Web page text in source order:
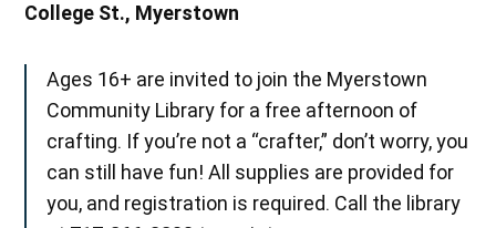
College St., Myerstown
Ages 16+ are invited to join the Myerstown
Community Library for a free afternoon of
crafting. If you’re not a “crafter,” don’t worry, you
can still have fun! All supplies are provided for
you, and registration is required. Call the library